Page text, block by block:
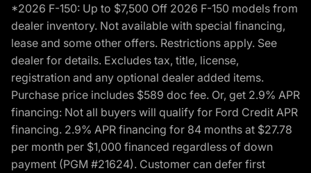
*2026 F-150: Up to $7,500 Off 2026 F-150 models from
dealer inventory. Not available with special financing,
lease and some other offers. Restrictions apply. See
dealer for details. Excludes tax, title, license,
registration and any optional dealer added items.
Purchase price includes $589 doc fee. Or, get 2.9% APR
financing: Not all buyers will qualify for Ford Credit APR
financing. 2.9% APR financing for 84 months at $27.78
per month per $1,000 financed regardless of down
payment (PGM #21624). Customer can defer first